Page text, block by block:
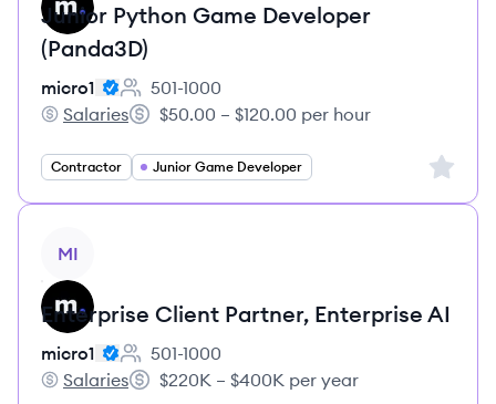
Junior Python Game Developer
(Panda3D)
micro1
Employee count:
501-1000
micro1's
Salaries
Salary:
$50.00 – $120.00 per hour
Contractor Junior Game Developer Sign
MI
Enterprise Client Partner, Enterprise AI
micro1
Employee count:
501-1000
micro1's
Salaries
Salary:
$220K – $400K per year